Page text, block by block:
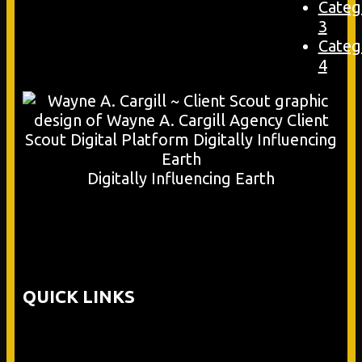
3
4
Digitally Influencing Earth
QUICK LINKS